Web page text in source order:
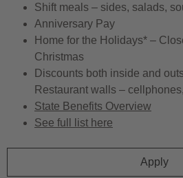
Shift meals – sides, salads,
Anniversary Pay
Home for the Holidays* –
Christmas
Discounts both inside and
Restaurant walls –
State Benefits Overview
See full list here
Apply